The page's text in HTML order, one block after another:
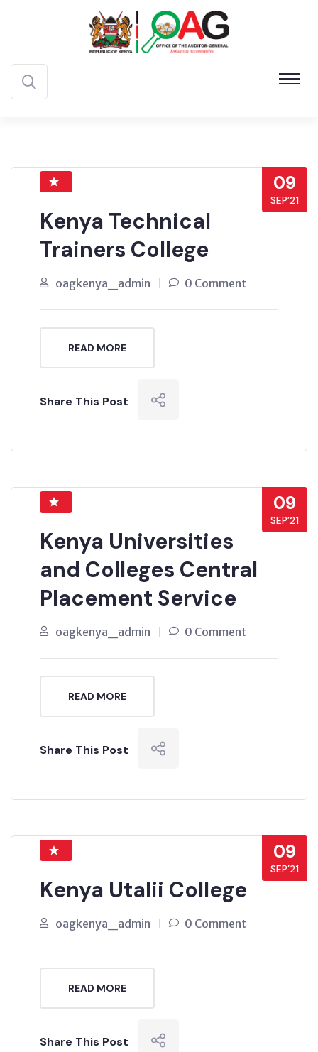
09
SEP’21
Kenya Technical
Trainers College
oagkenya_admin 0 Comment
READ MORE
Share This Post
09
SEP’21
Kenya Universities
and Colleges Central
Placement Service
oagkenya_admin 0 Comment
READ MORE
Share This Post
09
SEP’21
Kenya Utalii College
oagkenya_admin 0 Comment
READ MORE
Share This Post